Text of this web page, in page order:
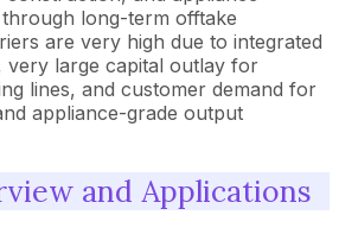
long-term offtake
are very high due to integrated
very large capital outlay for
lines, and customer demand for
appliance-grade output
and Applications